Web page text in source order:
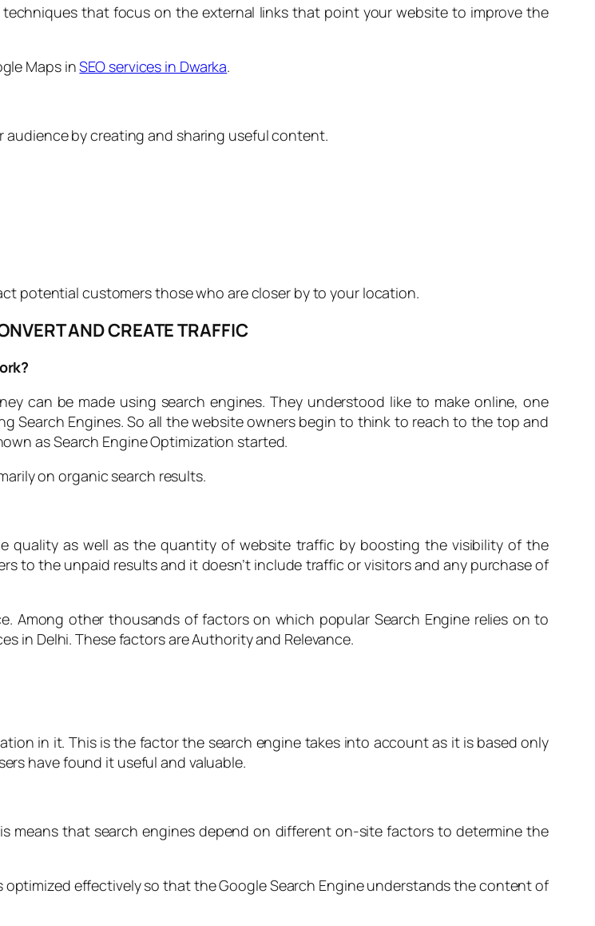
techniques that focus on the external links that point your website to improve the
Maps inSEO services in Dwarka.
by creating and sharing useful content.
potential customers those who are closer by to your location.
AND CREATE TRAFFIC
can be made using search engines. They understood like to make online, one
Search Engines. So all the website owners begin to think to reach to the top and
as Search Engine Optimization started.
on organic search results.
quality as well as the quantity of website traffic by boosting the visibility of the
to the unpaid results and it doesn’t include traffic or visitors and any purchase of
Among other thousands of factors on which popular Search Engine relies on to
in Delhi. These factors are Authority and Relevance.
in it. This is the factor the search engine takes into account as it is based only
have found it useful and valuable.
means that search engines depend on different on-site factors to determine the
optimized effectively so that the Google Search Engine understands the content of